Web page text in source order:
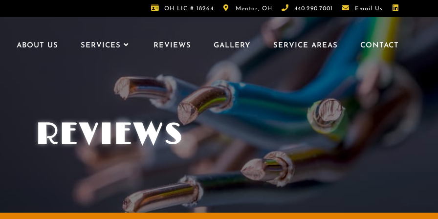
OH LIC # 18264 Mentor, OH 440.290.7001 Email Us
ABOUT US SERVICES REVIEWS GALLERY SERVICE AREAS CONTACT
REVIEWS